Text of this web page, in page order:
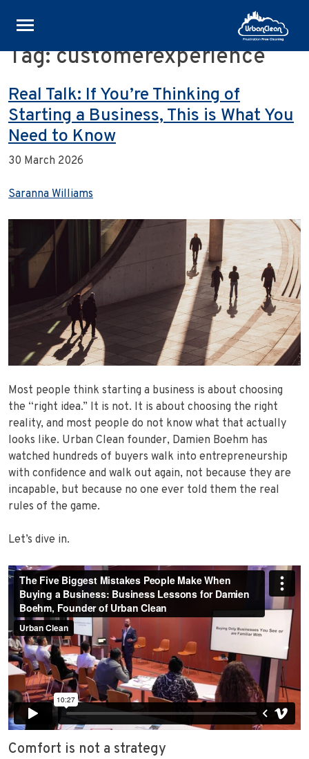
Skip
content
Tag:customerexperience
Real Talk: If You’re Thinking of
Starting a Business, This is What You
Need to Know
30 March 2026
Saranna Williams
Most people think starting a business is about choosing
the “right idea.” It is not. It is about choosing the right
reality, and most people do not know what that actually
looks like. Urban Clean founder, Damien Boehm has
watched hundreds of buyers walk into entrepreneurship
with confidence and walk out again, not because they are
incapable, but because no one ever told them the real
rules of the game.
Let’s dive in.
Comfort is not a strategy